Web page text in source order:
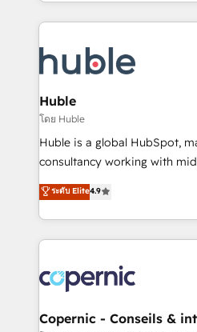
new HubSpot portal with
CRM Migrations using our in-
entirely around coaching
skills, processes, and internal
attract the right buyers, close
without outside dependencies. You’ll learn how to:
Set up, audit, and organize
Get your sales team fully
pipeline and revenue across
growth • Create content and
buyers • Use AI to scale smarter Our coaching-
lasts. So if you're ready to become the most trusted
voice in your market, let’s talk.
Huble
โดย Huble
Huble is a global HubSpot,
consultancy working with
businesses. We go beyond implementation, shaping
the strategy, processes, and
HubSpot into a genuine growth
HubSpot's Global Partner of
worldwide, and with over 15
Huble has built a track
One company, one
ระดับ Elite4.9
Copernic - Conseils &